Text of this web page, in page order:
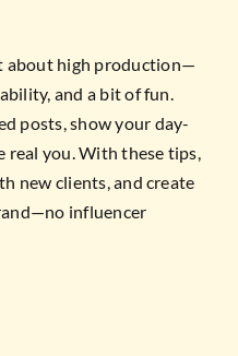
about high production—
and a bit of fun.
posts, show your day-
real you. With these tips,
new clients, and create
influencer